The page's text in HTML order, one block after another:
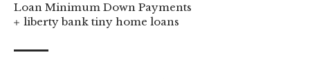
Loan Minimum Down Payments
liberty bank tiny home loans